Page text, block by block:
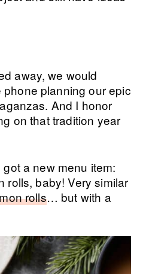
away, we would
planning our epic
And I honor
on that tradition year
a new menu item:
rolls, baby! Very similar
rolls… but with a